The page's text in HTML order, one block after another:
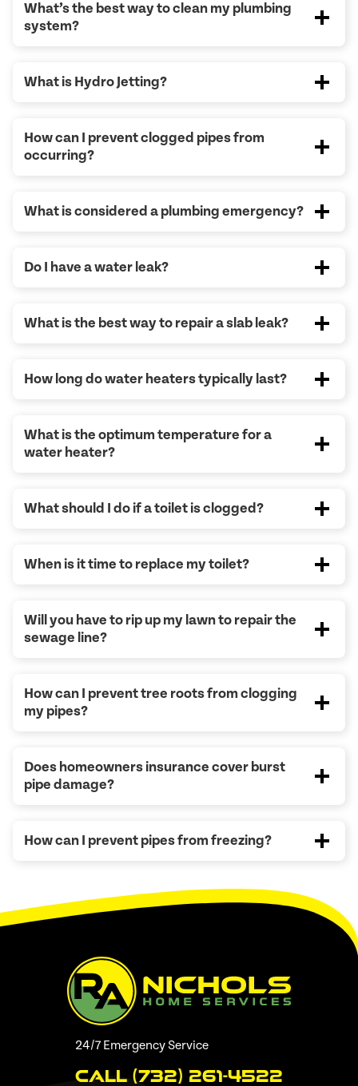
What’s the best way to clean my plumbing
system?
What is Hydro Jetting?
How can I prevent clogged pipes from
occurring?
What is considered a plumbing emergency?
Do I have a water leak?
What is the best way to repair a slab leak?
How long do water heaters typically last?
What is the optimum temperature for a
water heater?
What should I do if a toilet is clogged?
When is it time to replace my toilet?
Will you have to rip up my lawn to repair the
sewage line?
How can I prevent tree roots from clogging
my pipes?
Does homeowners insurance cover burst
pipe damage?
How can I prevent pipes from freezing?
24/7 Emergency Service
Call (732) 261-4522